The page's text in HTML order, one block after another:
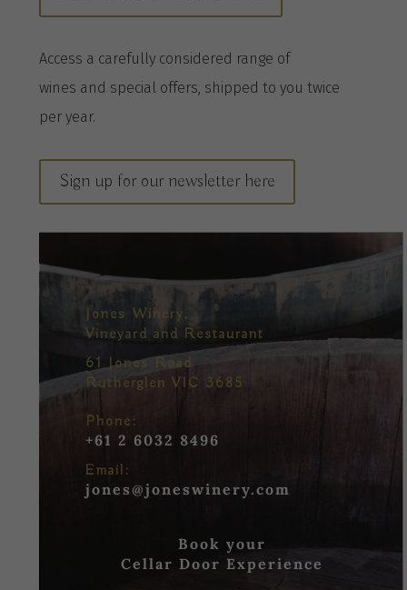
Access a carefully considered range of
wines and special offers, shipped to you twice
peryear.
Sign up for our newsletter here
Jones Winery,
Vineyard and Restaurant
61 Jones Road
Rutherglen VIC 3685
Phone:
+61 2 6032 8496
Email:
jones@joneswinery.com
Book your
Cellar Door Experience